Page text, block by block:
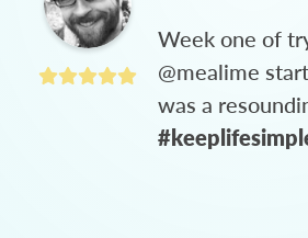
Week one of
@mealime
was a